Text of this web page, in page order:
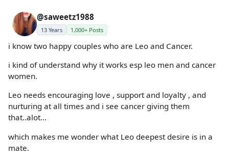
@saweetz1988
13 Years 1,000+ Posts
i know two happy couples who are Leo and Cancer.
i kind of understand why it works esp leo men and cancer
women.
Leo needs encouraging love , support and loyalty , and
nurturing at all times and i see cancer giving them
that..alot...
which makes me wonder what Leo deepest desire is in a
mate.